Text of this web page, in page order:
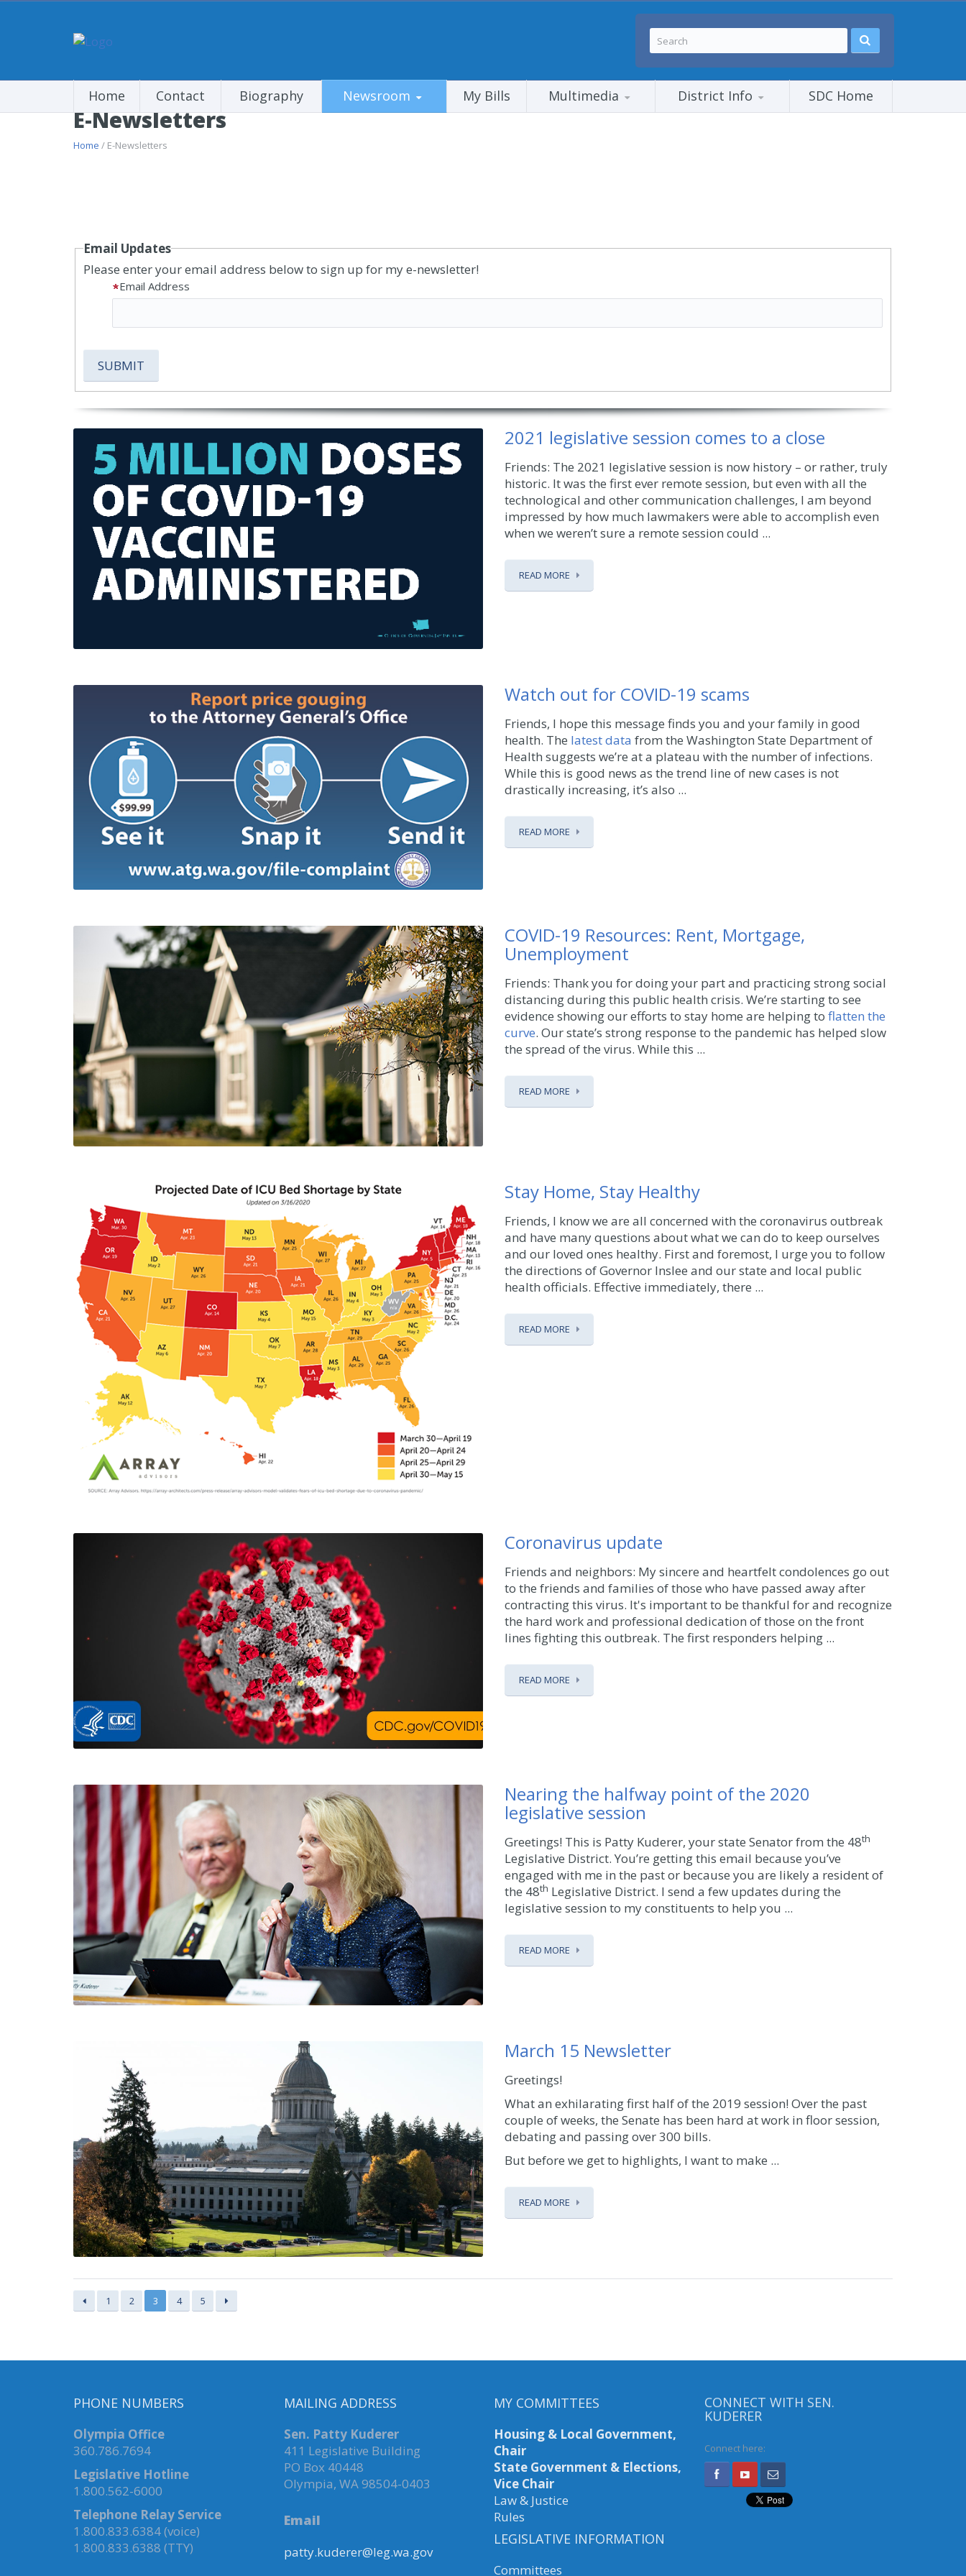
Home Contact Biography Newsroom My Bills Multimedia District Info SDC Home
E-Newsletters
Home / E-Newsletters
Email Updates
Please enter your email address below to sign up for my e-newsletter!
Email Address
2021 legislative session comes to a close
Friends: The 2021 legislative session is now history – or rather, truly
historic. It was the first ever remote session, but even with all the
technological and other communication challenges, I am beyond
impressed by how much lawmakers were able to accomplish even
when we weren’t sure a remote session could ...
READ MORE
Watch out for COVID-19 scams
Friends, I hope this message finds you and your family in good
health. The latest data from the Washington State Department of
Health suggests we’re at a plateau with the number of infections.
While this is good news as the trend line of new cases is not
drastically increasing, it’s also ...
READ MORE
COVID-19 Resources: Rent, Mortgage,
Unemployment
Friends: Thank you for doing your part and practicing strong social
distancing during this public health crisis. We’re starting to see
evidence showing our efforts to stay home are helping to flatten the
curve. Our state’s strong response to the pandemic has helped slow
the spread of the virus. While this ...
READ MORE
Stay Home, Stay Healthy
Friends, I know we are all concerned with the coronavirus outbreak
and have many questions about what we can do to keep ourselves
and our loved ones healthy. First and foremost, I urge you to follow
the directions of Governor Inslee and our state and local public
health officials. Effective immediately, there ...
READ MORE
Coronavirus update
Friends and neighbors: My sincere and heartfelt condolences go out
to the friends and families of those who have passed away after
contracting this virus. It's important to be thankful for and recognize
the hard work and professional dedication of those on the front
lines fighting this outbreak. The first responders helping ...
READ MORE
Nearing the halfway point of the 2020
legislative session
Greetings! This is Patty Kuderer, your state Senator from the 48th
Legislative District. You’re getting this email because you’ve
engaged with me in the past or because you are likely a resident of
the 48th Legislative District. I send a few updates during the
legislative session to my constituents to help you ...
READ MORE
March 15 Newsletter
Greetings!
What an exhilarating first half of the 2019 session! Over the past
couple of weeks, the Senate has been hard at work in floor session,
debating and passing over 300 bills.
But before we get to highlights, I want to make ...
READ MORE
1 2 3 4 5
PHONE NUMBERS
Olympia Office
360.786.7694
Legislative Hotline
1.800.562-6000
Telephone Relay Service
1.800.833.6384 (voice)
1.800.833.6388 (TTY)
MAILING ADDRESS
Sen. Patty Kuderer
411 Legislative Building
PO Box 40448
Olympia, WA 98504-0403
Email
patty.kuderer@leg.wa.gov
MY COMMITTEES
Housing & Local Government,
Chair
State Government & Elections,
Vice Chair
Law & Justice
Rules
LEGISLATIVE INFORMATION
Committees
CONNECT WITH SEN.
KUDERER
Connect here: